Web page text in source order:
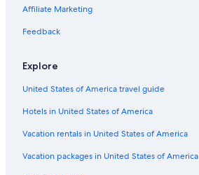
Car rentals in Los Angeles
Car rentals in Rome
Car rentals in Punta Cana
Affiliate Marketing
Feedback
Explore
United States of America travel guide
Hotels in United States of America
Vacation rentals in United States of America
Vacation packages in United States of America